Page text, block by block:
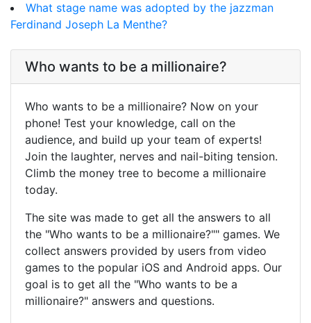
What stage name was adopted by the jazzman
Ferdinand Joseph La Menthe?
Who wants to be a millionaire?
Who wants to be a millionaire? Now on your
phone! Test your knowledge, call on the
audience, and build up your team of experts!
Join the laughter, nerves and nail-biting tension.
Climb the money tree to become a millionaire
today.
The site was made to get all the answers to all
the "Who wants to be a millionaire?"" games. We
collect answers provided by users from video
games to the popular iOS and Android apps. Our
goal is to get all the "Who wants to be a
millionaire?" answers and questions.